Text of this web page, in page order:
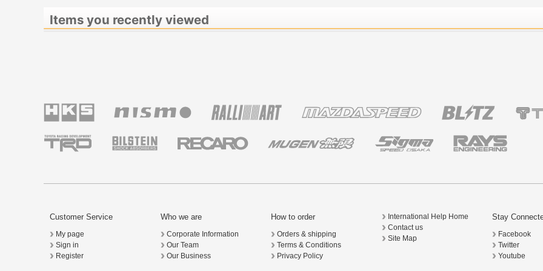
Items you recently viewed
Customer Service
My page
Sign in
Register
Who we are
Corporate Information
Our Team
Our Business
How to order
Orders & shipping
Terms & Conditions
Privacy Policy
International Help Home
Contact us
Site Map
Stay
Facebook
Twitter
Youtube